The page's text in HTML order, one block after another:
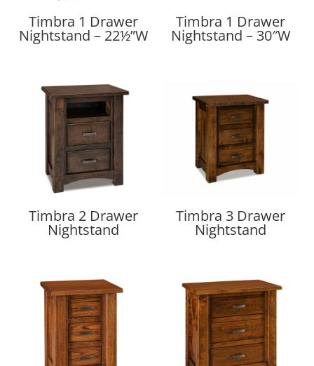
Timbra 1 Drawer
Nightstand – 22½”W
Timbra 1 Drawer
Nightstand – 30″W
Timbra 2 Drawer
Nightstand
Timbra 3 Drawer
Nightstand